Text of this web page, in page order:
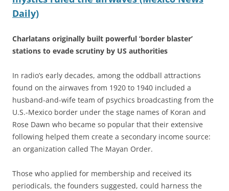
Daily)
Charlatans originally built powerful ‘border blaster’
stations to evade scrutiny by US authorities
In radio’s early decades, among the oddball attractions
found on the airwaves from 1920 to 1940 included a
husband-and-wife team of psychics broadcasting from the
U.S.-Mexico border under the stage names of Koran and
Rose Dawn who became so popular that their extensive
following helped them create a secondary income source:
an organization called The Mayan Order.
Those who applied for membership and received its
periodicals, the founders suggested, could harness the